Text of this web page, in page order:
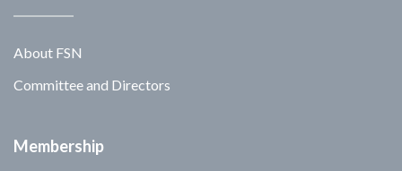
About FSN
Committee and Directors
Membership